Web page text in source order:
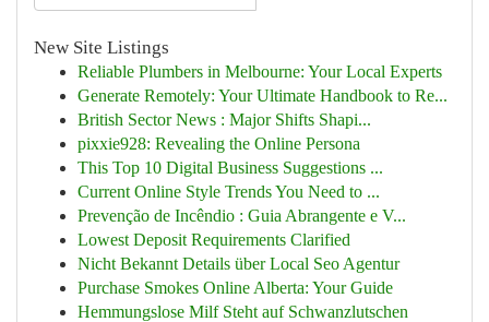
New Site Listings
Reliable Plumbers in Melbourne: Your Local Experts
Generate Remotely: Your Ultimate Handbook to Re...
British Sector News : Major Shifts Shapi...
pixxie928: Revealing the Online Persona
This Top 10 Digital Business Suggestions ...
Current Online Style Trends You Need to ...
Prevenção de Incêndio : Guia Abrangente e V...
Lowest Deposit Requirements Clarified
Nicht Bekannt Details über Local Seo Agentur
Purchase Smokes Online Alberta: Your Guide
Hemmungslose Milf Steht auf Schwanzlutschen